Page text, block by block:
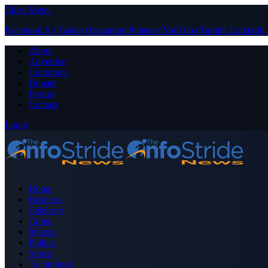
Close Menu
Facebook X (Twitter) Instagram PinterestYouTube Tumblr LinkedIn
About
Advertise
Contribute
Donate
Forum
Contact
Login
Home
Business
Celebrity
Crime
Nigeria
Politics
Sports
Technology